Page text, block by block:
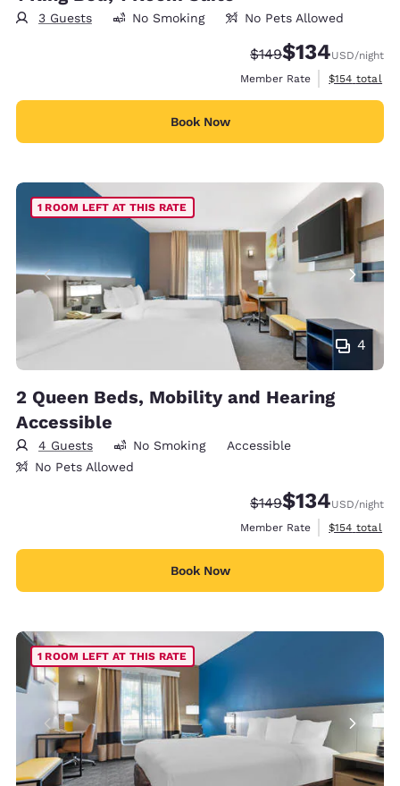
3 Guests No Smoking No Pets Allowed
Strikethrough Rate:
$149Discounted rate:
$134USD/night
Member Rate
View
$154 total
Book Now
4
1 ROOM LEFT AT THIS RATE
2 Queen Beds, Mobility and Hearing
Accessible
4 Guests No Smoking
Accessible
No Pets Allowed
Strikethrough Rate:
$149Discounted rate:
$134USD/night
Member Rate
View
$154 total
Book Now
1 ROOM LEFT AT THIS RATE